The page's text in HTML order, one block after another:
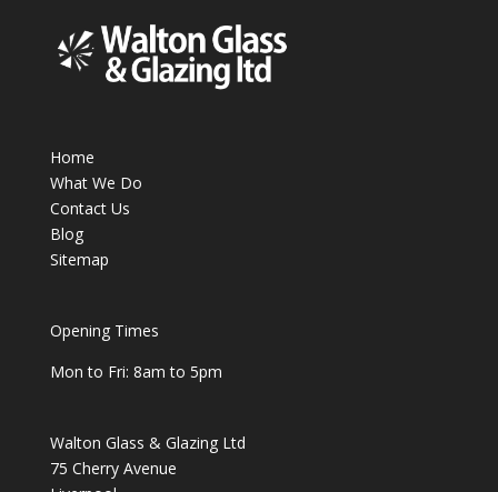
Home
What We Do
Contact Us
Blog
Sitemap
Opening Times
Mon to Fri: 8am to 5pm
Walton Glass & Glazing Ltd
75 Cherry Avenue